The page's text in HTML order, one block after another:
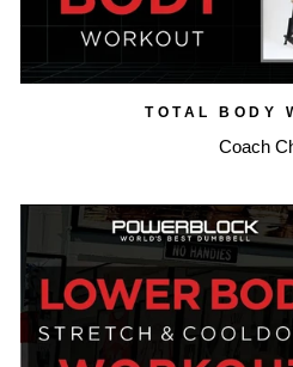
TOTAL BODY
Coach